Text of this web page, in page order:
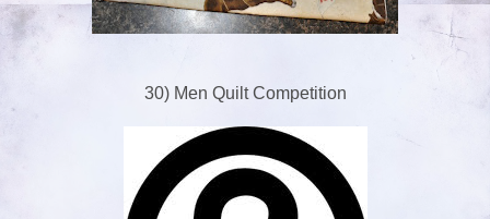
30) Men Quilt Competition